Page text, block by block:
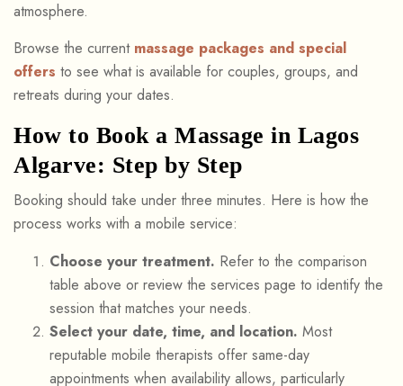
atmosphere.
Browse the current massage packages and special
offers to see what is available for couples, groups, and
retreats during your dates.
How to Book a Massage in Lagos
Algarve: Step by Step
Booking should take under three minutes. Here is how the
process works with a mobile service:
Choose your treatment. Refer to the comparison
table above or review the services page to identify the
session that matches your needs.
Select your date, time, and location. Most
reputable mobile therapists offer same-day
appointments when availability allows, particularly